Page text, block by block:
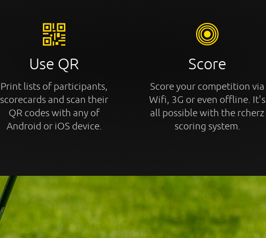
Use QR
Print lists of participants,
scorecards and scan their
QR codes with any of
Android or iOS device.
Score
Score your competition via
Wifi, 3G or even offline. It's
all possible with the rcherz
scoring system.